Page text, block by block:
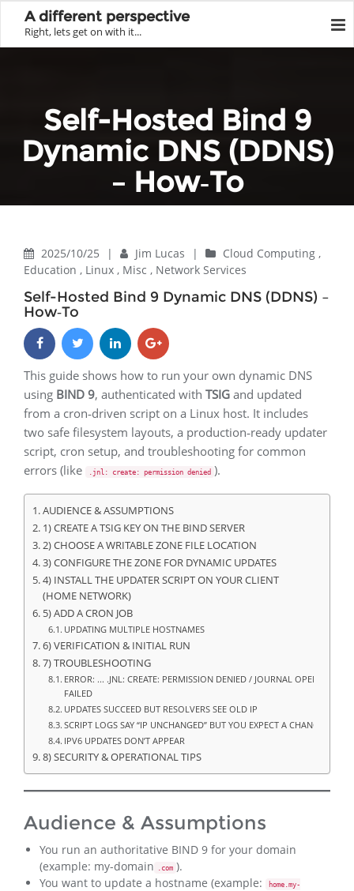
A different perspective
Right, lets get on with it...
Self-Hosted Bind 9
Dynamic DNS (DDNS)
– How‑To
Home
Network Services
2025/10/25
| Jim Lucas | Cloud Computing ,
Education , Linux , Misc , Network Services
Self-Hosted Bind 9 Dynamic DNS (DDNS) –
How‑To
This guide shows how to run your own dynamic DNS
using BIND 9, authenticated with TSIG and updated
from a cron‑driven script on a Linux host. It includes
two safe filesystem layouts, a production‑ready updater
script, cron setup, and troubleshooting for common
errors (like
.jnl: create: permission denied ).
AUDIENCE & ASSUMPTIONS
1) CREATE A TSIG KEY ON THE BIND SERVER
2) CHOOSE A WRITABLE ZONE FILE LOCATION
3) CONFIGURE THE ZONE FOR DYNAMIC UPDATES
4) INSTALL THE UPDATER SCRIPT ON YOUR CLIENT
(HOME NETWORK)
5) ADD A CRON JOB
UPDATING MULTIPLE HOSTNAMES
6) VERIFICATION & INITIAL RUN
7) TROUBLESHOOTING
ERROR: ... .JNL: CREATE: PERMISSION DENIED / JOURNAL OPEN
FAILED
UPDATES SUCCEED BUT RESOLVERS SEE OLD IP
SCRIPT LOGS SAY “IP UNCHANGED” BUT YOU EXPECT A CHANGE
IPV6 UPDATES DON’T APPEAR
8) SECURITY & OPERATIONAL TIPS
Audience & Assumptions
You run an authoritative BIND 9 for your domain
(example: my-domain
.com ).
You want to update a hostname (example:
home.my-